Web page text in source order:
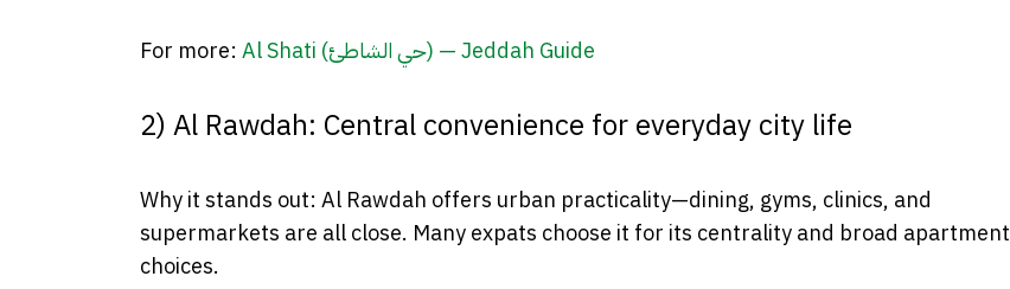
For more: Al Shati (حي الشاطئ) — Jeddah Guide
2) Al Rawdah: Central convenience for everyday city life
Why it stands out: Al Rawdah offers urban practicality—dining, gyms, clinics, and
supermarkets are all close. Many expats choose it for its centrality and broad apartment
choices.